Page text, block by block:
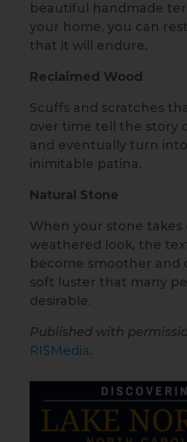
beautiful handmade
your home, you can
that it will endure.
Reclaimed Wood
Scuffs and scratches
over time tell the story
and eventually turn
inimitable patina.
Natural Stone
When your stone takes
weathered look, the
become smoother and
soft luster that many
desirable.
Published with
RISMedia.